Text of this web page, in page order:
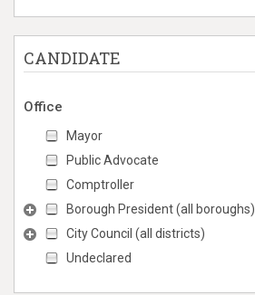
CANDIDATE
Office
Mayor
Public Advocate
Comptroller
Borough President (all boroughs)
City Council (all districts)
Undeclared